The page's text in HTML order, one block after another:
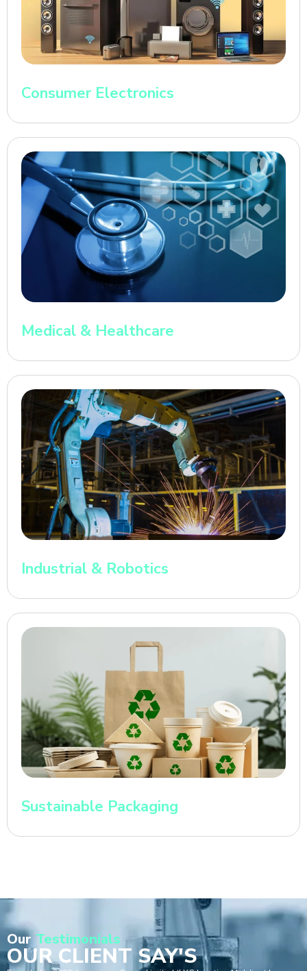
Consumer Electronics
Medical & Healthcare
Industrial & Robotics
Sustainable Packaging
Our Testimonials
OUR CLIENT SAY'S